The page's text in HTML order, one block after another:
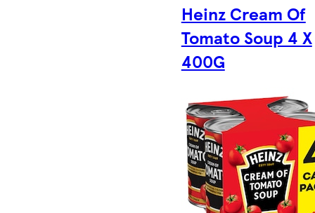
Heinz Cream Of
Tomato Soup 4 X
400G